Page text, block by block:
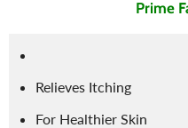
Prime
Relieves Itching
For Healthier Skin